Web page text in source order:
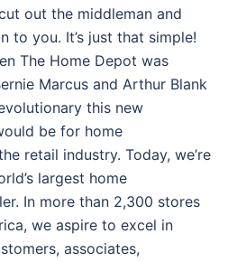
out the middleman and
to you. It’s just that simple!
The Home Depot was
Marcus and Arthur Blank
this new
be for home
retail industry. Today, we’re
largest home
In more than 2,300 stores
we aspire to excel in
associates,